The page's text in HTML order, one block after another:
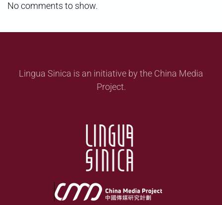
No comments to show.
Lingua Sinica is an initiative by the China Media
Project.